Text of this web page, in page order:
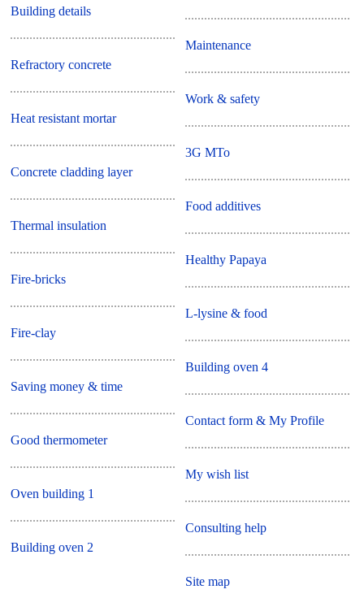
Building details
Refractory concrete
Heat resistant mortar
Concrete cladding layer
Thermal insulation
Fire-bricks
Fire-clay
Saving money & time
Good thermometer
Oven building 1
Building oven 2
Maintenance
Work & safety
3G MTo
Food additives
Healthy Papaya
L-lysine & food
Building oven 4
Contact form & My Profile
My wish list
Consulting help
Site map